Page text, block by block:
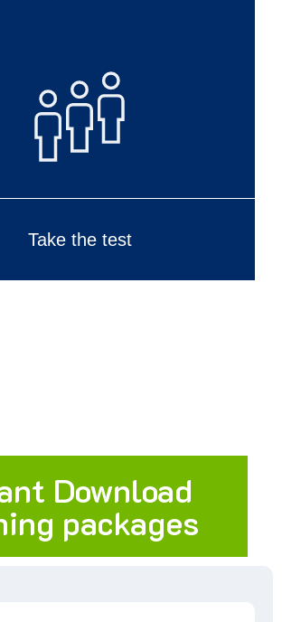
Take the test
Download
packages